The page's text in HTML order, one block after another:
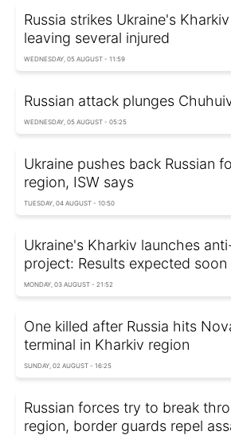
Russia strikes Ukraine's
leaving several injured
WEDNESDAY, 05 AUGUST - 11:59
Russian attack plunges
WEDNESDAY, 05 AUGUST - 05:25
Ukraine pushes back Russian
region, ISW says
TUESDAY, 04 AUGUST - 10:50
Ukraine's Kharkiv launches
project: Results expected soon
MONDAY, 03 AUGUST - 21:52
One killed after Russia hits
terminal in Kharkiv region
SUNDAY, 02 AUGUST - 16:25
Russian forces try to break
region, border guards repel